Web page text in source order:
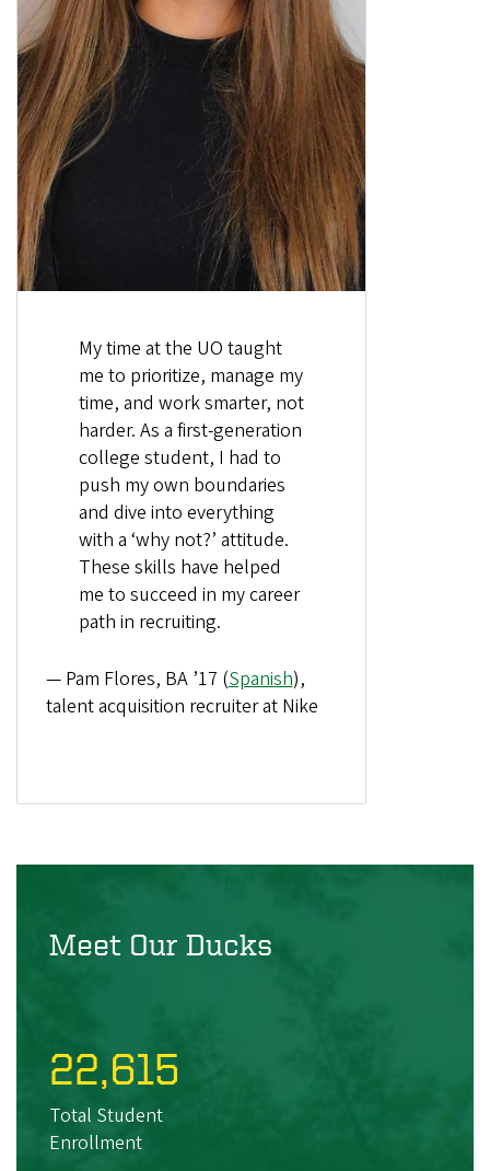
My time at the UO taught
me to prioritize, manage my
time, and work smarter, not
harder. As a first-generation
college student, I had to
push my own boundaries
and dive into everything
with a ‘why not?’ attitude.
These skills have helped
me to succeed in my career
path in recruiting.
— Pam Flores, BA ’17 (Spanish),
talent acquisition recruiter at Nike
Meet Our Ducks
22,615
Total Student
Enrollment